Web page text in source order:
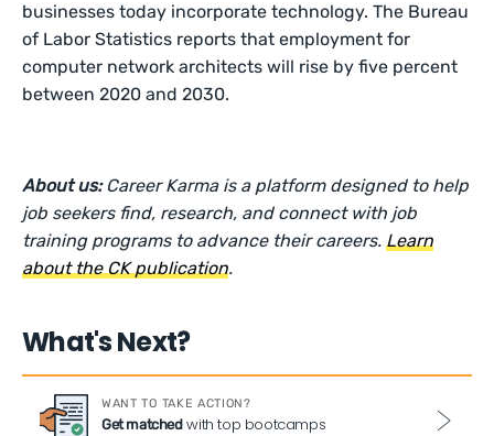
businesses today incorporate technology. The Bureau
of Labor Statistics reports that employment for
computer network architects will rise by five percent
between 2020 and 2030.
About us: Career Karma is a platform designed to help
job seekers find, research, and connect with job
training programs to advance their careers.Learn
about the CK publication.
What's Next?
WANT TO TAKE ACTION?
Get matchedwith top bootcamps